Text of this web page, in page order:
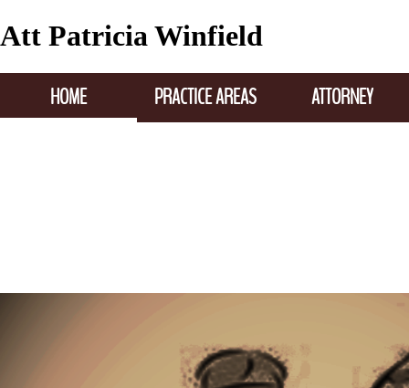
Att Patricia Winfield
HOME PRACTICE AREAS ATTORNEY